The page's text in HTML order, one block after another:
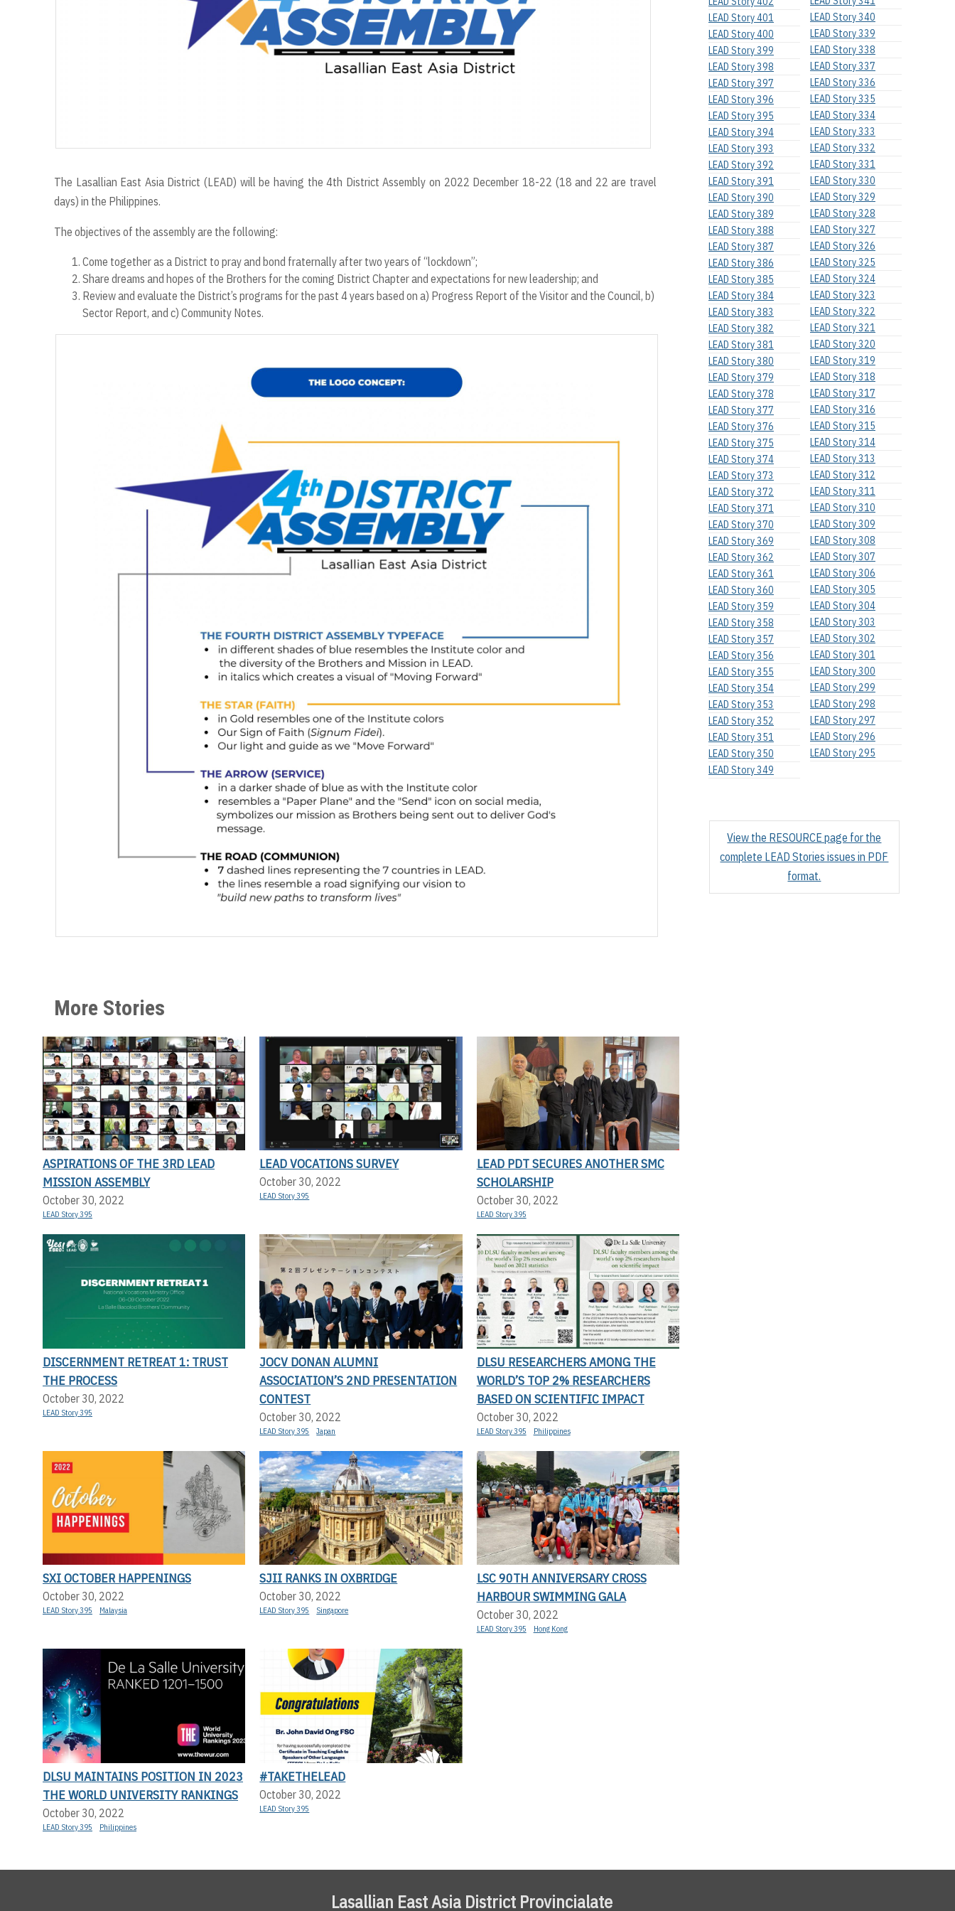
The Lasallian East Asia District (LEAD) will be having the 4th District Assembly on 2022 December 18-22 (18 and 22 are travel
days) in the Philippines.
The objectives of the assembly are the following:
Come together as a District to pray and bond fraternally after two years of “lockdown”;
Share dreams and hopes of the Brothers for the coming District Chapter and expectations for new leadership; and
Review and evaluate the District’s programs for the past 4 years based on a) Progress Report of the Visitor and the Council, b)
Sector Report, and c) Community Notes.
More Stories
ASPIRATIONS OF THE 3RD LEAD
MISSION ASSEMBLY
October 30, 2022
LEAD Story 395
LEAD VOCATIONS SURVEY
October 30, 2022
LEAD Story 395
LEAD PDT SECURES ANOTHER SMC
SCHOLARSHIP
October 30, 2022
LEAD Story 395
DISCERNMENT RETREAT 1: TRUST
THE PROCESS
October 30, 2022
LEAD Story 395
JOCV DONAN ALUMNI
ASSOCIATION’S 2ND PRESENTATION
CONTEST
October 30, 2022
LEAD Story 395 Japan
DLSU RESEARCHERS AMONG THE
WORLD’S TOP 2% RESEARCHERS
BASED ON SCIENTIFIC IMPACT
October 30, 2022
LEAD Story 395 Philippines
SXI OCTOBER HAPPENINGS
October 30, 2022
LEAD Story 395 Malaysia
SJII RANKS IN OXBRIDGE
October 30, 2022
LEAD Story 395 Singapore
LSC 90TH ANNIVERSARY CROSS
HARBOUR SWIMMING GALA
October 30, 2022
LEAD Story 395 Hong Kong
DLSU MAINTAINS POSITION IN 2023
THE WORLD UNIVERSITY RANKINGS
October 30, 2022
LEAD Story 395 Philippines
#TAKETHELEAD
October 30, 2022
LEAD Story 395
LEAD Story 401
LEAD Story 400
LEAD Story 399
LEAD Story 398
LEAD Story 397
LEAD Story 396
LEAD Story 395
LEAD Story 394
LEAD Story 393
LEAD Story 392
LEAD Story 391
LEAD Story 390
LEAD Story 389
LEAD Story 388
LEAD Story 387
LEAD Story 386
LEAD Story 385
LEAD Story 384
LEAD Story 383
LEAD Story 382
LEAD Story 381
LEAD Story 380
LEAD Story 379
LEAD Story 378
LEAD Story 377
LEAD Story 376
LEAD Story 375
LEAD Story 374
LEAD Story 373
LEAD Story 372
LEAD Story 371
LEAD Story 370
LEAD Story 369
LEAD Story 362
LEAD Story 361
LEAD Story 360
LEAD Story 359
LEAD Story 358
LEAD Story 357
LEAD Story 356
LEAD Story 355
LEAD Story 354
LEAD Story 353
LEAD Story 352
LEAD Story 351
LEAD Story 350
LEAD Story 349
LEAD Story 340
LEAD Story 339
LEAD Story 338
LEAD Story 337
LEAD Story 336
LEAD Story 335
LEAD Story 334
LEAD Story 333
LEAD Story 332
LEAD Story 331
LEAD Story 330
LEAD Story 329
LEAD Story 328
LEAD Story 327
LEAD Story 326
LEAD Story 325
LEAD Story 324
LEAD Story 323
LEAD Story 322
LEAD Story 321
LEAD Story 320
LEAD Story 319
LEAD Story 318
LEAD Story 317
LEAD Story 316
LEAD Story 315
LEAD Story 314
LEAD Story 313
LEAD Story 312
LEAD Story 311
LEAD Story 310
LEAD Story 309
LEAD Story 308
LEAD Story 307
LEAD Story 306
LEAD Story 305
LEAD Story 304
LEAD Story 303
LEAD Story 302
LEAD Story 301
LEAD Story 300
LEAD Story 299
LEAD Story 298
LEAD Story 297
LEAD Story 296
LEAD Story 295
View the RESOURCE page for the
complete LEAD Stories issues in PDF
format.
Lasallian East Asia District Provincialate